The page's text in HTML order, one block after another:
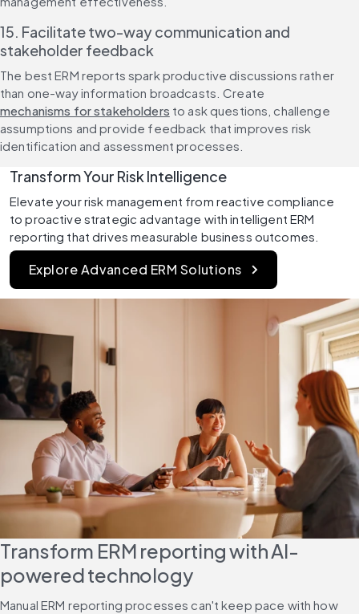
15. Facilitate two-way communication and
stakeholder feedback
The best ERM reports spark productive discussions rather
than one-way information broadcasts. Create
mechanisms for stakeholders to ask questions, challenge
assumptions and provide feedback that improves risk
identification and assessment processes.
Transform Your Risk Intelligence
Elevate your risk management from reactive compliance
to proactive strategic advantage with intelligent ERM
reporting that drives measurable business outcomes.
Explore Advanced ERM Solutions
Transform ERM reporting with AI-
powered technology
Manual ERM reporting processes can't keep pace with how